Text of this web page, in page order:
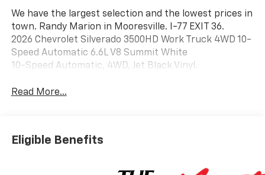
We have the largest selection and the lowest prices in
town. Randy Marion in Mooresville. I-77 EXIT 36.
2026 Chevrolet Silverado 3500HD Work Truck 4WD 10-
Speed Automatic 6.6L V8 Summit White
10-Speed Automatic, 4WD, Jet Black Vinyl.
Read More...
Eligible Benefits